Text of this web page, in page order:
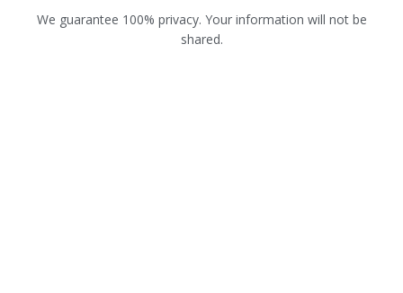
We guarantee 100% privacy. Your information will not be
shared.